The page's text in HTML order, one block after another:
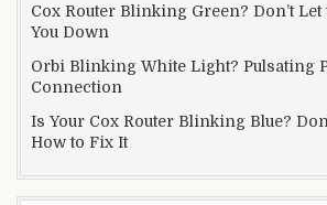
Cox Router Blinking Green? Don’t Let
You Down
Orbi Blinking White Light? Pulsating
Connection
Is Your Cox Router Blinking Blue?
How to Fix It